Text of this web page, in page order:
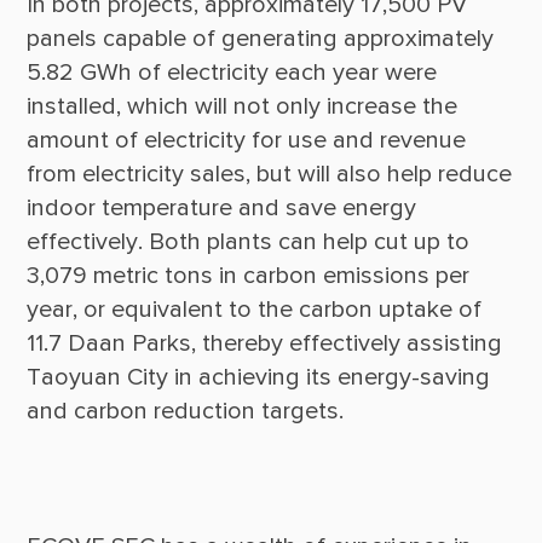
panels capable of generating approximately
5.82 GWh of electricity each year were
installed, which will not only increase the
amount of electricity for use and revenue
from electricity sales, but will also help reduce
indoor temperature and save energy
effectively. Both plants can help cut up to
3,079 metric tons in carbon emissions per
year, or equivalent to the carbon uptake of
11.7 Daan Parks, thereby effectively assisting
Taoyuan City in achieving its energy-saving